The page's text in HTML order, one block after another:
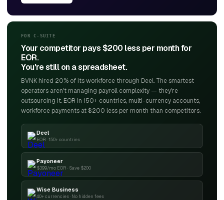
FOR C-SUITE
Your competitor pays $200 less per month for
EOR.
You're still on a spreadsheet.
BVNK hired 20% of its workforce through Deel. The smartest
operators aren't managing payroll complexity — they're
outsourcing it. EOR in 150+ countries, multi-currency accounts,
workforce payments at $200 less per month than competitors.
Deel
EOR · 150+ countries
Payoneer
$399/mo EOR · Save $200
Wise Business
40+ currencies · No hidden fees